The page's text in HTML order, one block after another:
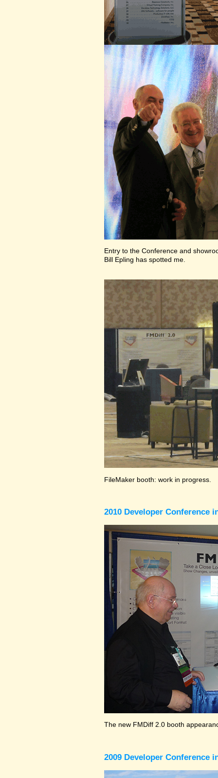
Entry to the Conference and
Bill Epling has spotted me.
FileMaker booth: work in progress.
2010 Developer Conference
The new FMDiff 2.0 booth
2009 Developer Conference